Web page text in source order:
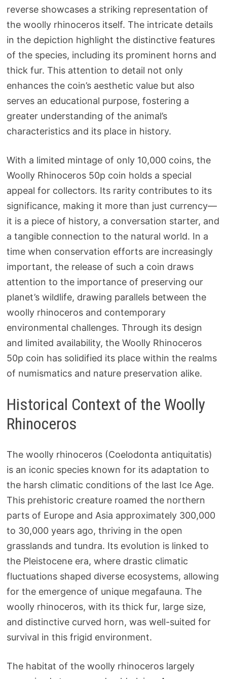
reverse showcases a striking representation of
the woolly rhinoceros itself. The intricate details
in the depiction highlight the distinctive features
of the species, including its prominent horns and
thick fur. This attention to detail not only
enhances the coin’s aesthetic value but also
serves an educational purpose, fostering a
greater understanding of the animal’s
characteristics and its place in history.
With a limited mintage of only 10,000 coins, the
Woolly Rhinoceros 50p coin holds a special
appeal for collectors. Its rarity contributes to its
significance, making it more than just currency—
it is a piece of history, a conversation starter, and
a tangible connection to the natural world. In a
time when conservation efforts are increasingly
important, the release of such a coin draws
attention to the importance of preserving our
planet’s wildlife, drawing parallels between the
woolly rhinoceros and contemporary
environmental challenges. Through its design
and limited availability, the Woolly Rhinoceros
50p coin has solidified its place within the realms
of numismatics and nature preservation alike.
Historical Context of the Woolly
Rhinoceros
The woolly rhinoceros (Coelodonta antiquitatis)
is an iconic species known for its adaptation to
the harsh climatic conditions of the last Ice Age.
This prehistoric creature roamed the northern
parts of Europe and Asia approximately 300,000
to 30,000 years ago, thriving in the open
grasslands and tundra. Its evolution is linked to
the Pleistocene era, where drastic climatic
fluctuations shaped diverse ecosystems, allowing
for the emergence of unique megafauna. The
woolly rhinoceros, with its thick fur, large size,
and distinctive curved horn, was well-suited for
survival in this frigid environment.
The habitat of the woolly rhinoceros largely